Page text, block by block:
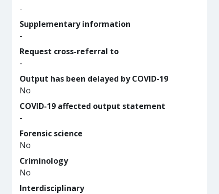
-
Supplementary information
-
Request cross-referral to
-
Output has been delayed by COVID-19
No
COVID-19 affected output statement
-
Forensic science
No
Criminology
No
Interdisciplinary